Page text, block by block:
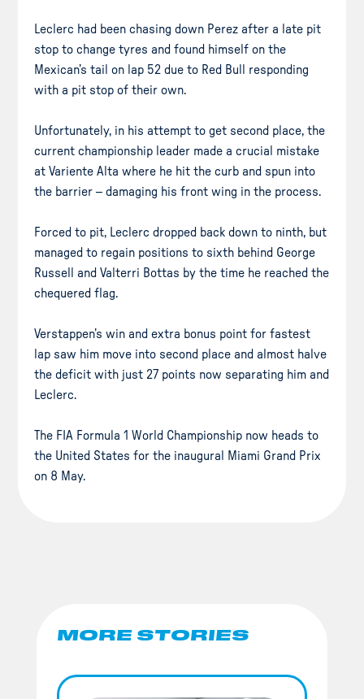
Leclerc had been chasing down Perez after a late pit
stop to change tyres and found himself on the
Mexican’s tail on lap 52 due to Red Bull responding
with a pit stop of their own.
Unfortunately, in his attempt to get second place, the
current championship leader made a crucial mistake
at Variente Alta where he hit the curb and spun into
the barrier – damaging his front wing in the process.
Forced to pit, Leclerc dropped back down to ninth, but
managed to regain positions to sixth behind George
Russell and Valterri Bottas by the time he reached the
chequered flag.
Verstappen’s win and extra bonus point for fastest
lap saw him move into second place and almost halve
the deficit with just 27 points now separating him and
Leclerc.
The FIA Formula 1 World Championship now heads to
the United States for the inaugural Miami Grand Prix
on 8 May.
MORE STORIES